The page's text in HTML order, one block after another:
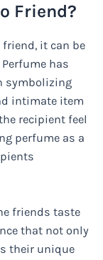
Friend?
it can be
has
symbolizing
intimate item
recipient feel
perfume as a
friends taste
that not only
their unique